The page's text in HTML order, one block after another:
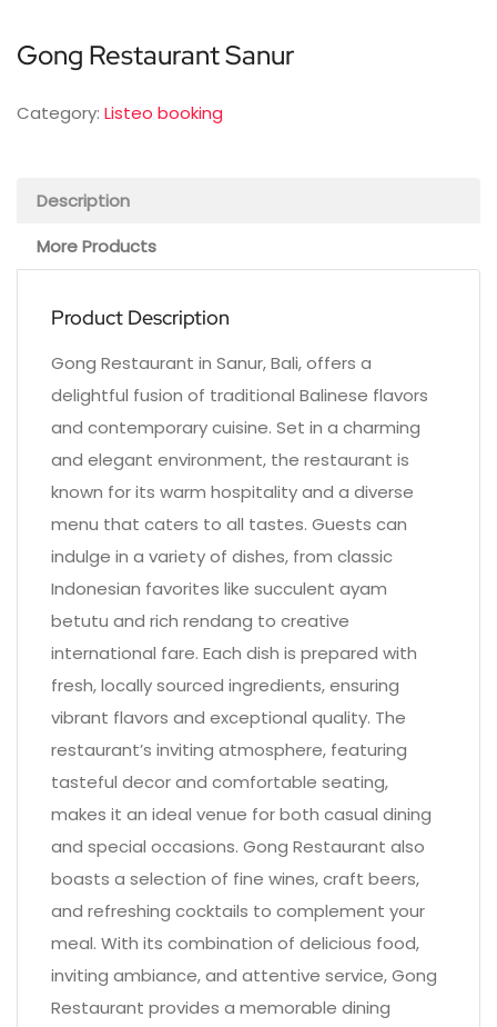
Gong Restaurant Sanur
Category: Listeo booking
Description
More Products
Product Description
Gong Restaurant in Sanur, Bali, offers a
delightful fusion of traditional Balinese flavors
and contemporary cuisine. Set in a charming
and elegant environment, the restaurant is
known for its warm hospitality and a diverse
menu that caters to all tastes. Guests can
indulge in a variety of dishes, from classic
Indonesian favorites like succulent ayam
betutu and rich rendang to creative
international fare. Each dish is prepared with
fresh, locally sourced ingredients, ensuring
vibrant flavors and exceptional quality. The
restaurant’s inviting atmosphere, featuring
tasteful decor and comfortable seating,
makes it an ideal venue for both casual dining
and special occasions. Gong Restaurant also
boasts a selection of fine wines, craft beers,
and refreshing cocktails to complement your
meal. With its combination of delicious food,
inviting ambiance, and attentive service, Gong
Restaurant provides a memorable dining